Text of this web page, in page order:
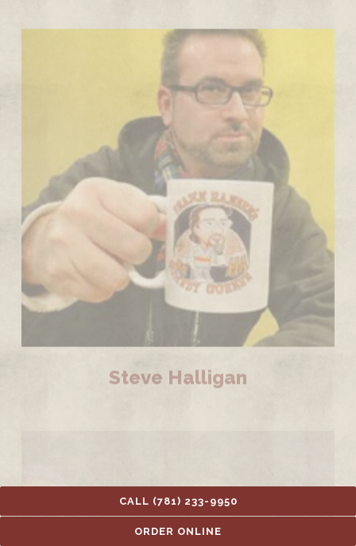
Steve Halligan
CALL (781) 233-9950
ORDER ONLINE